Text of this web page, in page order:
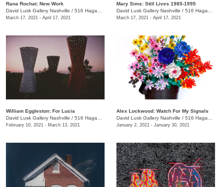
Rana Rochat: New Work
David Lusk Gallery Nashville / 516 Hagan St., #100
March 17, 2021 - April 17, 2021
Mary Sims: Still Lives 1985-1995
David Lusk Gallery Nashville / 516 Hagan St., #100
March 17, 2021 - April 17, 2021
William Eggleston: For Lucia
David Lusk Gallery Nashville / 516 Hagan St., #100
February 10, 2021 - March 13, 2021
Alex Lockwood: Watch For My Signals
David Lusk Gallery Nashville / 516 Hagan St.
January 2, 2021 - January 30, 2021